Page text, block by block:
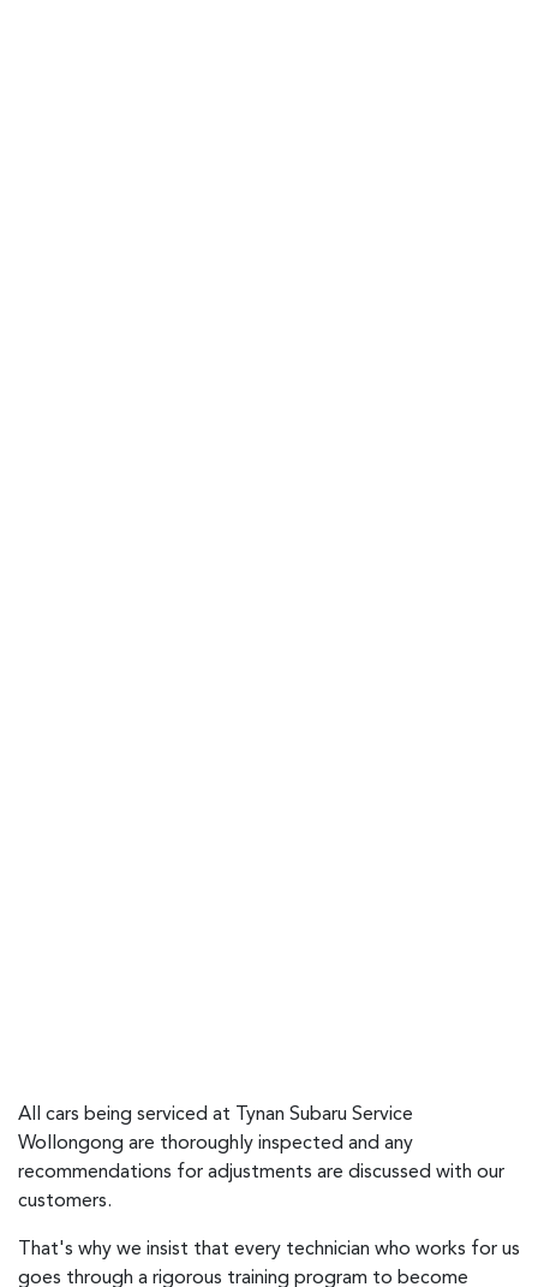
All cars being serviced at Tynan Subaru Service
Wollongong are thoroughly inspected and any
recommendations for adjustments are discussed with our
customers.
That's why we insist that every technician who works for us
goes through a rigorous training program to become